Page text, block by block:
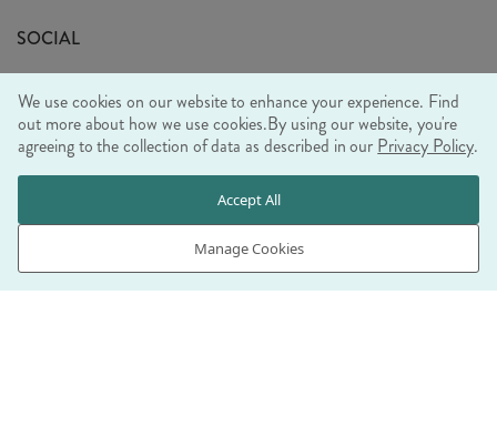
Sustainability Mission
Trade Shows
Ethical Policy
SOCIAL
WE ACCEPT
We use cookies on our website to enhance your experience. Find
out more about how we use cookies.By using our website, you're
agreeing to the collection of data as described in our Privacy Policy.
Manage Cookies
Accept All